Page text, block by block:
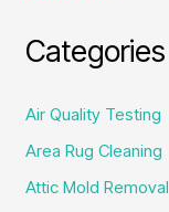
Categories
Air Quality Testing
Area Rug Cleaning
Attic Mold Removal